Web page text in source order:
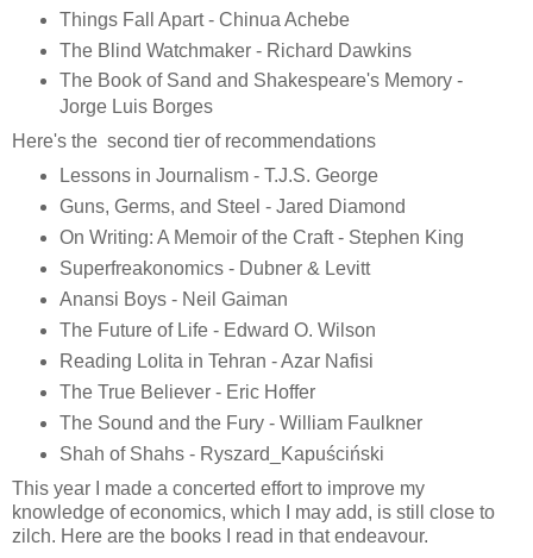
Things Fall Apart - Chinua Achebe
The Blind Watchmaker - Richard Dawkins
The Book of Sand and Shakespeare's Memory -
Jorge Luis Borges
Here's the second tier of recommendations
Lessons in Journalism - T.J.S. George
Guns, Germs, and Steel - Jared Diamond
On Writing: A Memoir of the Craft - Stephen King
Superfreakonomics - Dubner & Levitt
Anansi Boys - Neil Gaiman
The Future of Life - Edward O. Wilson
Reading Lolita in Tehran - Azar Nafisi
The True Believer - Eric Hoffer
The Sound and the Fury - William Faulkner
Shah of Shahs - Ryszard_Kapuściński
This year I made a concerted effort to improve my
knowledge of economics, which I may add, is still close to
zilch. Here are the books I read in that endeavour.